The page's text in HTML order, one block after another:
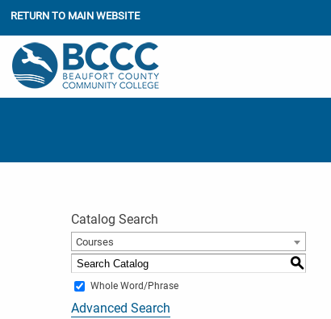
RETURN TO MAIN WEBSITE
Catalog Search
Courses
S
Whole Word/Phrase
Advanced Search